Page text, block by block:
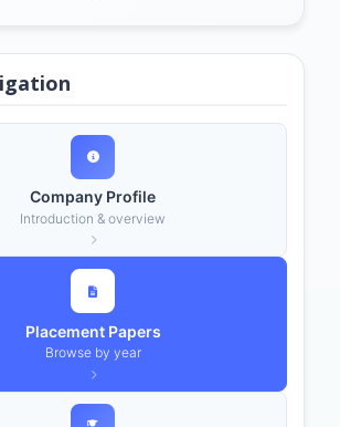
Company Profile
Introduction & overview
Placement Papers
Browse by year